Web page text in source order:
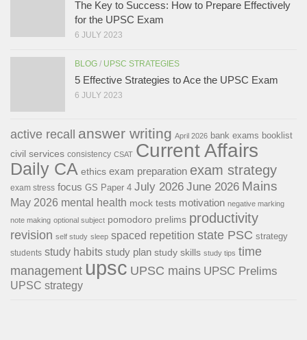
The Key to Success: How to Prepare Effectively
for the UPSC Exam
6 JULY 2023
BLOG / UPSC STRATEGIES
5 Effective Strategies to Ace the UPSC Exam
6 JULY 2023
active recall answer writing April 2026 bank exams booklist
civil services consistency CSAT Current Affairs
Daily CA ethics exam preparation exam strategy
exam stress focus GS Paper 4 July 2026 June 2026 Mains
May 2026 mental health mock tests motivation negative marking
note making optional subject pomodoro prelims productivity
revision self study sleep spaced repetition state PSC strategy
students study habits study plan study skills study tips time
management upsc UPSC mains UPSC Prelims
UPSC strategy